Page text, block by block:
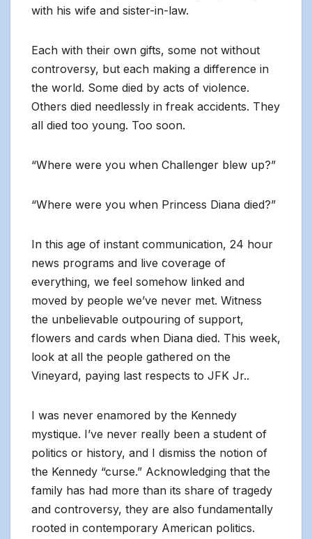
with his wife and sister-in-law.
Each with their own gifts, some not without
controversy, but each making a difference in
the world. Some died by acts of violence.
Others died needlessly in freak accidents. They
all died too young. Too soon.
“Where were you when Challenger blew up?”
“Where were you when Princess Diana died?”
In this age of instant communication, 24 hour
news programs and live coverage of
everything, we feel somehow linked and
moved by people we’ve never met. Witness
the unbelievable outpouring of support,
flowers and cards when Diana died. This week,
look at all the people gathered on the
Vineyard, paying last respects to JFK Jr..
I was never enamored by the Kennedy
mystique. I’ve never really been a student of
politics or history, and I dismiss the notion of
the Kennedy “curse.” Acknowledging that the
family has had more than its share of tragedy
and controversy, they are also fundamentally
rooted in contemporary American politics.